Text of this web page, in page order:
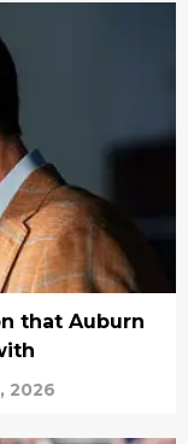
that Auburn
2026